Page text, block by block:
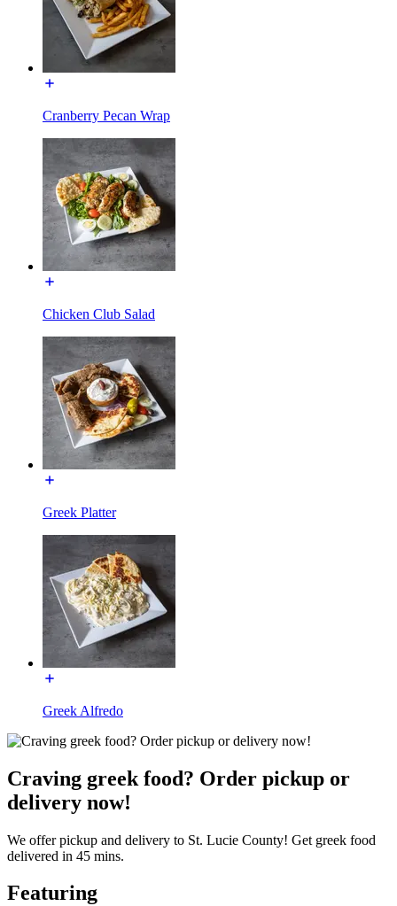
Cranberry Pecan Wrap
Chicken Club Salad
Greek Platter
Greek Alfredo
Craving greek food? Order pickup or
delivery now!
We offer pickup and delivery to St. Lucie County! Get greek food
delivered in 45 mins.
Featuring